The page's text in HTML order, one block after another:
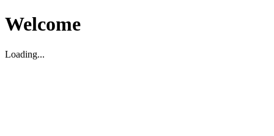
Welcome
Loading...